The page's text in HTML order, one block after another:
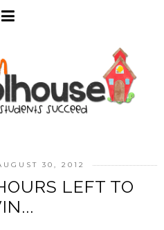
30, 2012
LEFT TO